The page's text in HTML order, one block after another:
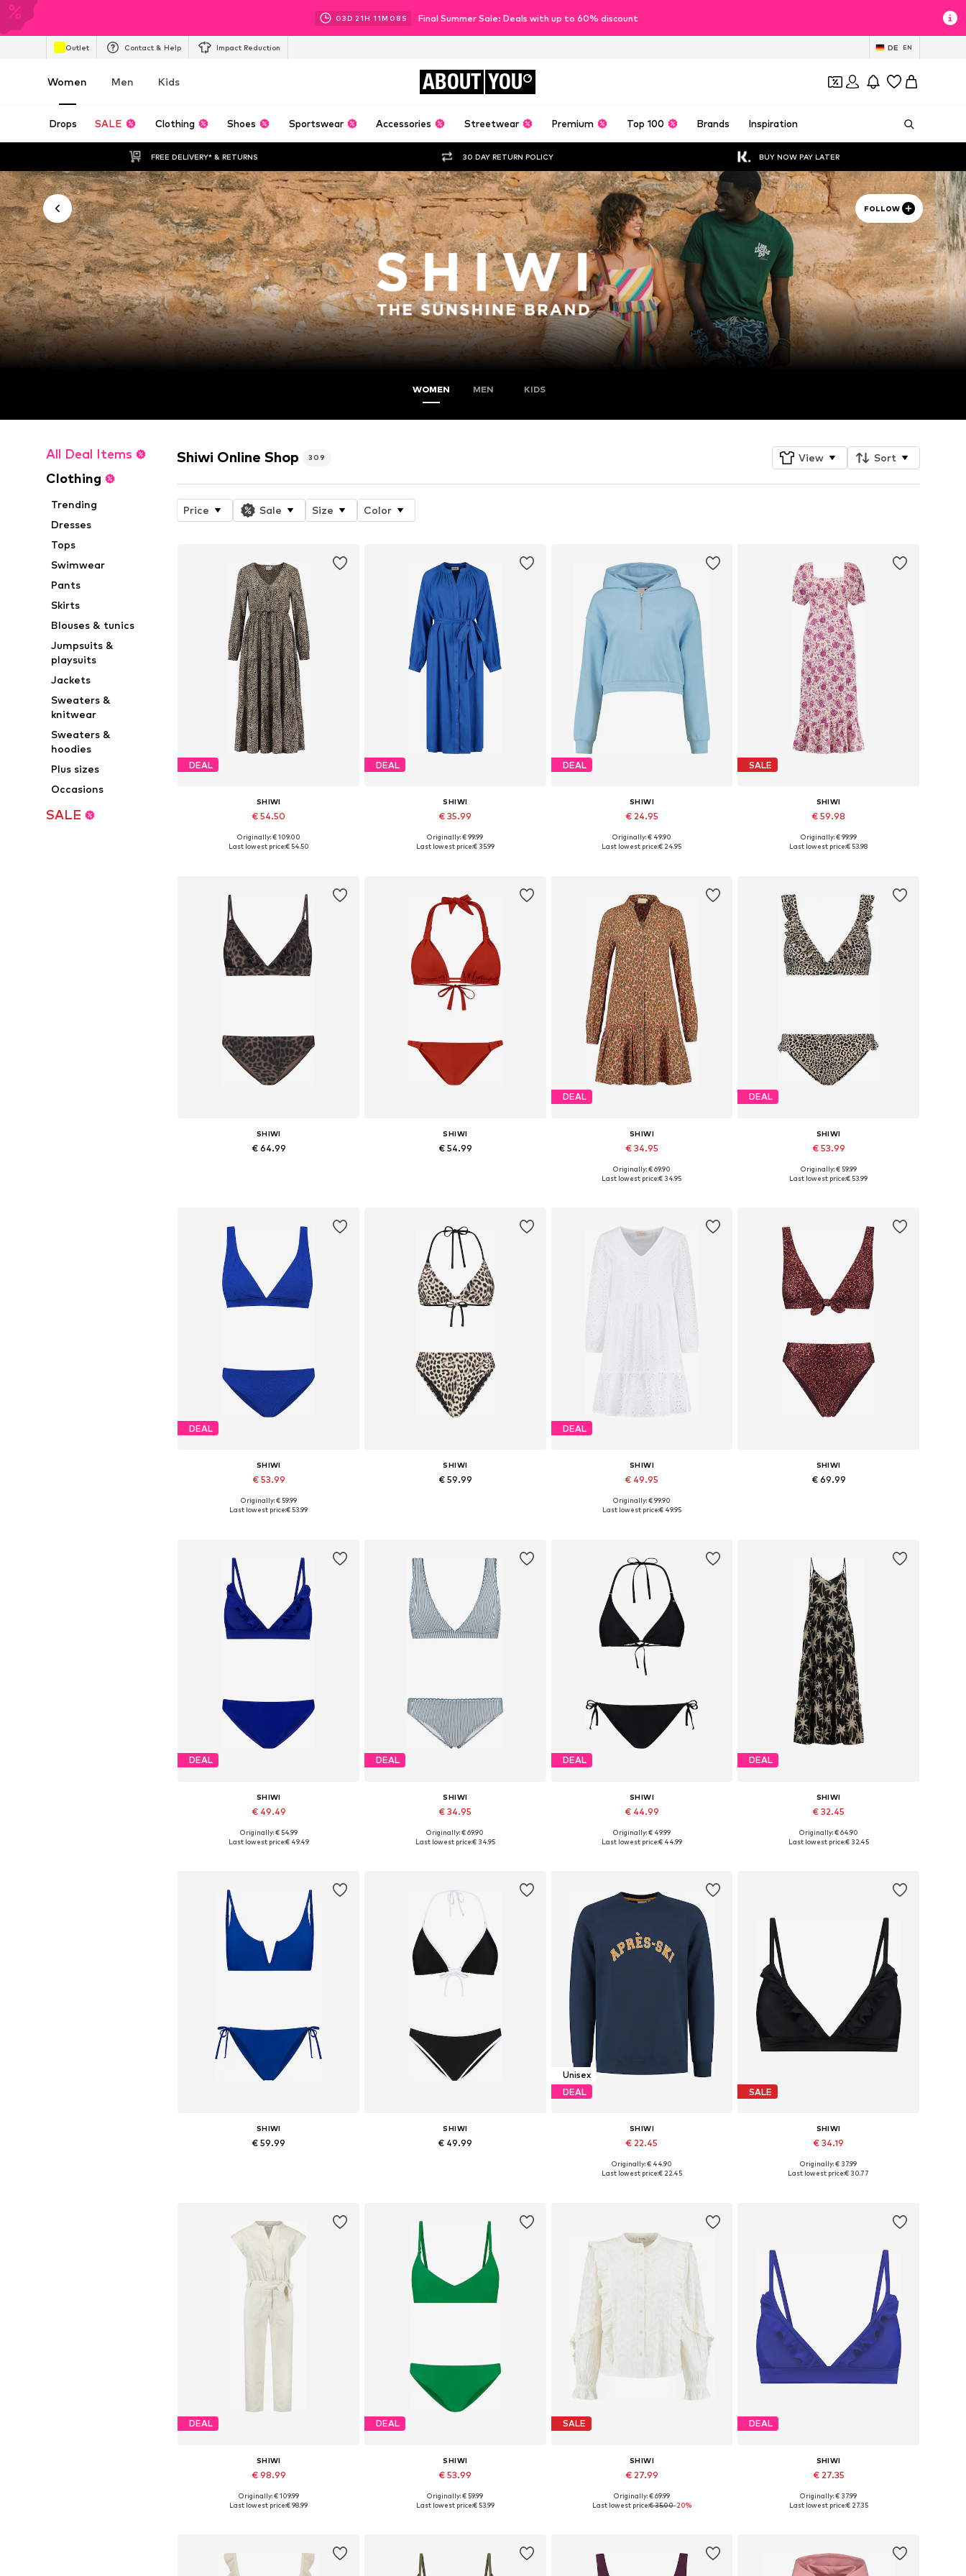
03D 21H 11M 06 S Final Summer Sale: Deals with up to 60% discount
Outlet Contact & Help Impact Reduction DE EN
Women Men Kids ABOUT YOU
Drops SALE Clothing Shoes Sportswear Accessories Streetwear Premium Top 100 Brands Inspiration
FREE DELIVERY* & RETURNS 30 DAY RETURN POLICY BUY NOW PAY LATER
FOLLOW
WOMEN MEN KIDS
All Deal Items
Clothing
Trending
Dresses
Tops
Swimwear
Pants
Skirts
Blouses & tunics
Jumpsuits &
playsuits
Jackets
Sweaters &
knitwear
Sweaters &
hoodies
Plus sizes
Occasions
SALE
Shiwi Online Shop 309 View Sort
Price Sale Size Color
DEAL
SHIWI
€ 54.50
Available sizes: 34, 36, 38, 40, 42
Originally: € 109.00
Last lowest price:€ 54.50
DEAL
SHIWI
€ 35.99
Available sizes: 36-38, 40-42
Originally: € 99.99
Last lowest price:€ 35.99
DEAL
SHIWI
€ 24.95
Available sizes: S, M, L, XL
Originally: € 49.90
Last lowest price:€ 24.95
SALE
SHIWI
€ 59.98
Available sizes: 36, 38, 40, 42
Originally: € 99.99
Last lowest price:€ 53.98
SHIWI
€ 64.99
SHIWI
€ 54.99
DEAL
SHIWI
€ 34.95
Available sizes: 34, 36, 38, 40
Originally: € 69.90
Last lowest price:€ 34.95
DEAL
SHIWI
€ 53.99
+5
Available sizes: XS, S, M, L, XL, XXL
Originally: € 59.99
Last lowest price:€ 53.99
DEAL
SHIWI
€ 53.99
Available sizes: XS, S, M, L, XL, XXL
Originally: € 59.99
Last lowest price:€ 53.99
SHIWI
€ 59.99
DEAL
SHIWI
€ 49.95
Available sizes: 36, 38, 40
Originally: € 99.90
Last lowest price:€ 49.95
SHIWI
€ 69.99
DEAL
SHIWI
€ 49.49
+1
Available sizes: XS, S, M, L, XL, XXL
Originally: € 54.99
Last lowest price:€ 49.49
DEAL
SHIWI
€ 34.95
Available sizes: XS, S, M
Originally: € 69.90
Last lowest price:€ 34.95
DEAL
SHIWI
€ 44.99
Available sizes: XS, S, M, L, XL, XXL
Originally: € 49.99
Last lowest price:€ 44.99
DEAL
SHIWI
€ 32.45
Available sizes: 34, 36, 38
Originally: € 64.90
Last lowest price:€ 32.45
SHIWI
€ 59.99
SHIWI
€ 49.99
Unisex
DEAL
SHIWI
€ 22.45
Available sizes: M, L, XL, XXL, XXXL
Originally: € 44.90
Last lowest price:€ 22.45
SALE
SHIWI
€ 34.19
Available sizes: 80, 85, 90
Originally: € 37.99
Last lowest price:€ 30.77
DEAL
SHIWI
€ 98.99
Available sizes: S, M, L, XL
Originally: € 109.99
Last lowest price:€ 98.99
DEAL
SHIWI
€ 53.99
Available sizes: XS-S, S, M-L
Originally: € 59.99
Last lowest price:€ 53.99
SALE
SHIWI
€ 27.99
Available sizes: XS, S, M, L, XL
Originally: € 69.99
Last lowest price:€ 35.00-20%
DEAL
SHIWI
€ 27.35
Available sizes: 75, 80, 85, 90, 95
Originally: € 37.99
Last lowest price:€ 27.35